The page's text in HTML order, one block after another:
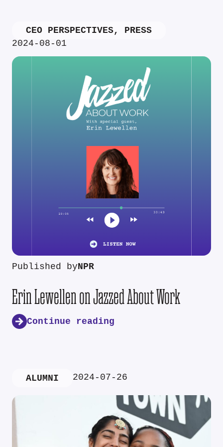
CEO PERSPECTIVES, PRESS
2024-08-01
Published byNPR
Erin Lewellen on Jazzed About Work
Continue reading
ALUMNI 2024-07-26